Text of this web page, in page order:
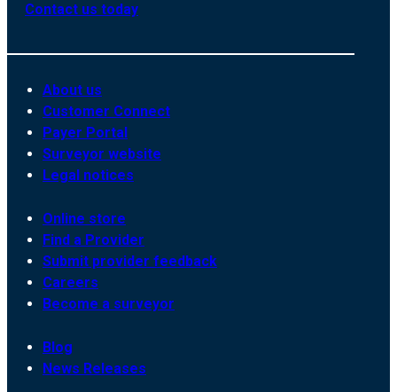
Contact us today
About us
Customer Connect
Payer Portal
Surveyor website
Legal notices
Online store
Find a Provider
Submit provider feedback
Careers
Become a surveyor
Blog
News Releases